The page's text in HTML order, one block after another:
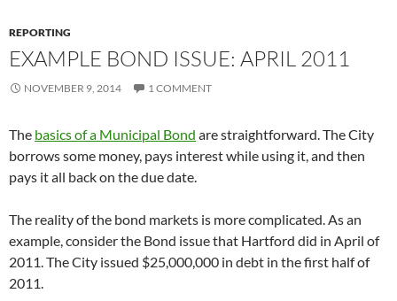
REPORTING
EXAMPLE BOND ISSUE: APRIL 2011
NOVEMBER 9, 2014 1 COMMENT
The basics of a Municipal Bond are straightforward. The City
borrows some money, pays interest while using it, and then
pays it all back on the due date.
The reality of the bond markets is more complicated. As an
example, consider the Bond issue that Hartford did in April of
2011. The City issued $25,000,000 in debt in the first half of
2011.